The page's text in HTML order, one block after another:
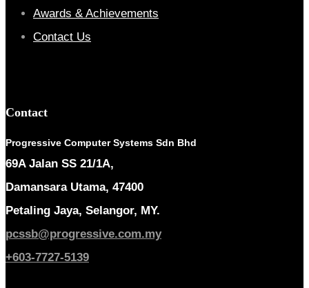
Awards & Achievements
Contact Us
Contact
Progressive Computer Systems Sdn Bhd
69A Jalan SS 21/1A,
Damansara Utama, 47400
Petaling Jaya, Selangor, MY.
pcssb@progressive.com.my
+603-7727-5139